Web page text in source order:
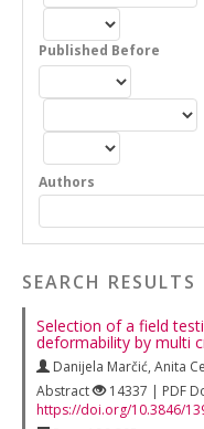
Published Before
Authors
SEARCH RESULTS
Selection of a field
deformability by multi
Danijela Marčić, Anita
Abstract
14337 | PDF
https://doi.org/10.3846/